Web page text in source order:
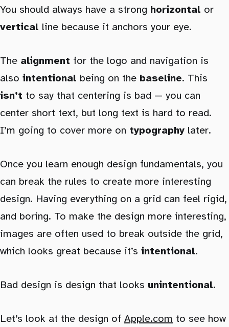
You should always have a strong horizontal or
vertical line because it anchors your eye.
The alignment for the logo and navigation is
also intentional being on the baseline. This
isn’t to say that centering is bad — you can
center short text, but long text is hard to read.
I’m going to cover more on typography later.
Once you learn enough design fundamentals, you
can break the rules to create more interesting
design. Having everything on a grid can feel rigid,
and boring. To make the design more interesting,
images are often used to break outside the grid,
which looks great because it’s intentional.
Bad design is design that looks unintentional.
Let’s look at the design of Apple.com to see how